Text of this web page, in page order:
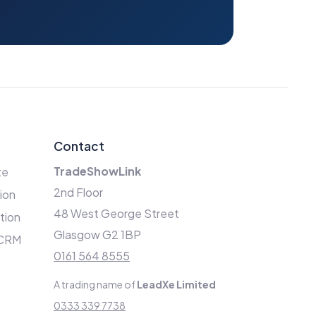
Contact
TradeShowLink
2nd Floor
48 West George Street
Glasgow G2 1BP
0161 564 8555
A trading name ofLeadXe Limited
0333 339 7738